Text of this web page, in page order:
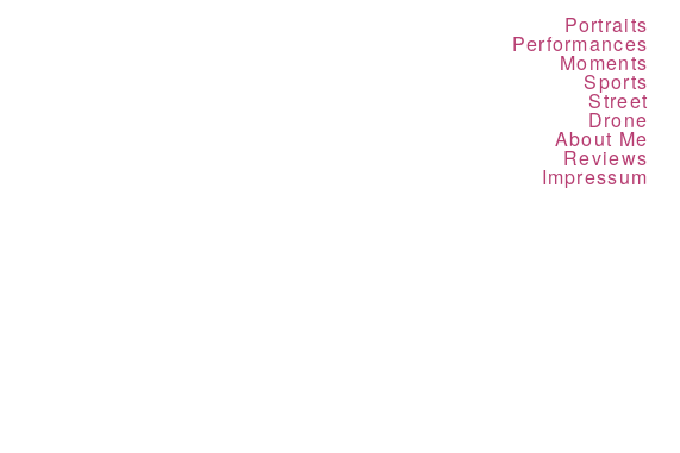
Portraits
Performances
Moments
Sports
Street
Drone
About Me
Reviews
Impressum